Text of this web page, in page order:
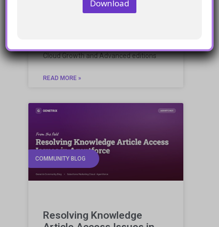
Marketing Cloud
Cloud Growth and Advanced editions
READ MORE »
COMMUNITY BLOG
Resolving Knowledge
Download